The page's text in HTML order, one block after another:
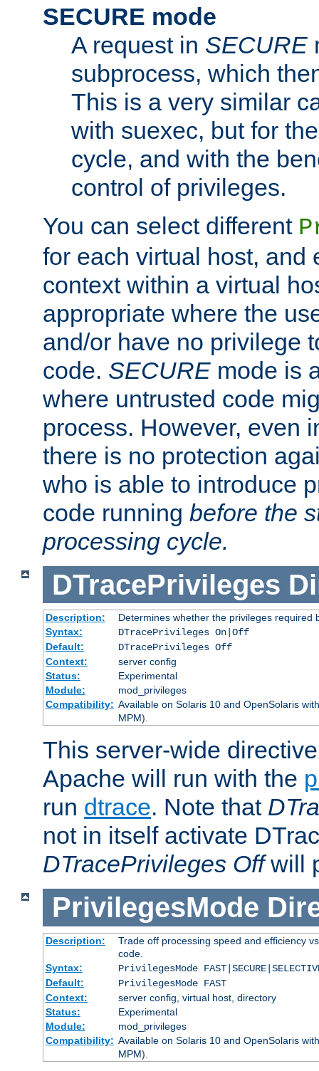
SECURE mode
A request in SECURE
subprocess, which
This is a very similar
with suexec, but for
cycle, and with the
control of privileges.
You can select different
for each virtual host, and
context within a virtual
appropriate where the
and/or have no privilege
code. SECURE mode is
where untrusted code
process. However, even
there is no protection
who is able to introduce
code running before the
processing cycle.
DTracePrivileges
Description:
Determines whether the privileges required
Syntax:
DTracePrivileges On|Off
Default:
DTracePrivileges Off
Context:
server config
Status:
Experimental
Module:
mod_privileges
Compatibility: Available on Solaris 10 and OpenSolaris
MPM).
This server-wide
Apache will run with the
run dtrace. Note that
not in itself activate
DTracePrivileges Offwill
PrivilegesMode
Description:
Trade off processing speed and efficiency
code.
Syntax:
PrivilegesMode
Default:
PrivilegesMode FAST
Context:
server config, virtual host, directory
Status:
Experimental
Module:
mod_privileges
Compatibility: Available on Solaris 10 and OpenSolaris
MPM).